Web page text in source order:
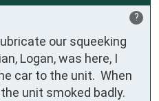
?
our squeeking
Logan, was here, I
car to the unit.  When
unit smoked badly.